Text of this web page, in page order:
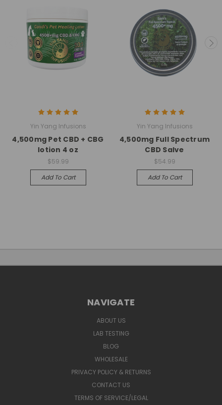
Yin Yang Infusions
4,500mg Pet CBD + CBG
lotion 4 oz
$59.99
Add To Cart
Yin Yang Infusions
4,500mg Full Spectrum
CBD Salve
$54.99
Add To Cart
NAVIGATE
ABOUT US
LAB TESTING
BLOG
WHOLESALE
PRIVACY POLICY & RETURNS
CONTACT US
TERMS OF SERVICE/LEGAL